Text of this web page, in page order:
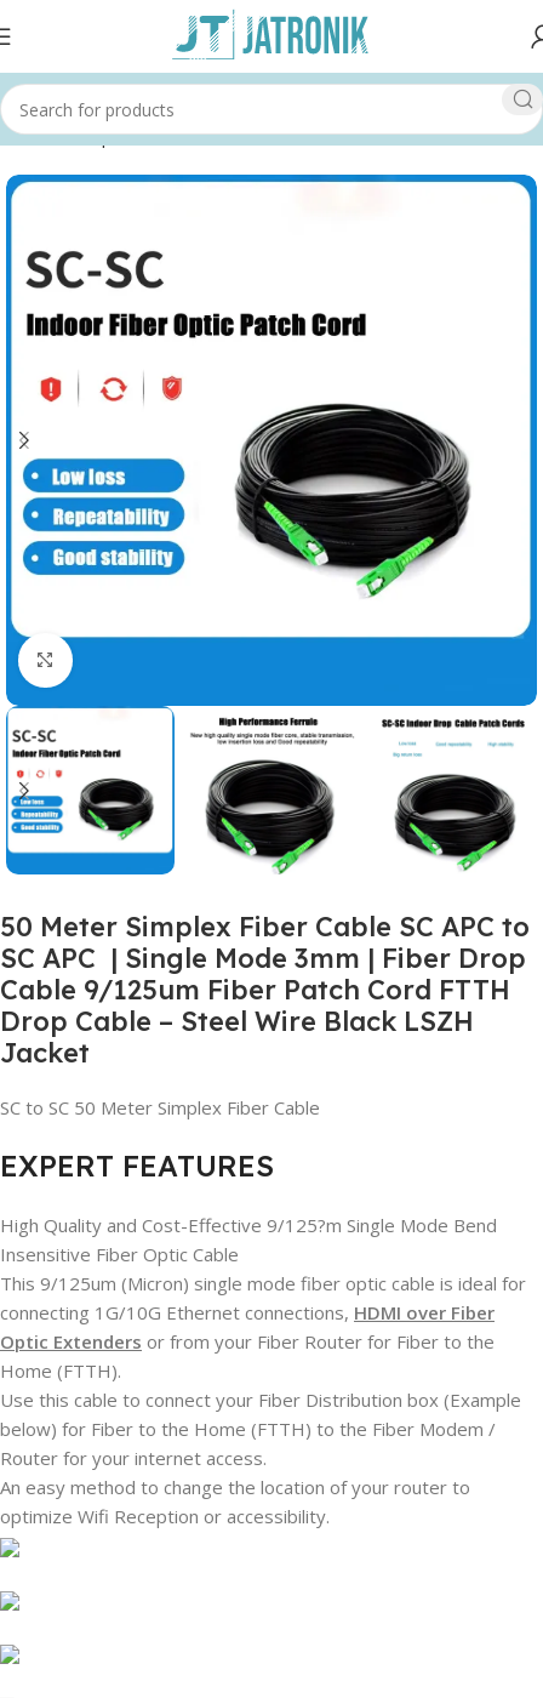
Home Shop Others
Click to enlarge
50 Meter Simplex Fiber Cable SC APC to
SC APC | Single Mode 3mm | Fiber Drop
Cable 9/125um Fiber Patch Cord FTTH
Drop Cable – Steel Wire Black LSZH
Jacket
SC to SC 50 Meter Simplex Fiber Cable
EXPERT FEATURES
High Quality and Cost-Effective 9/125?m Single Mode Bend
Insensitive Fiber Optic Cable
This 9/125um (Micron) single mode fiber optic cable is ideal for
connecting 1G/10G Ethernet connections, HDMI over Fiber
Optic Extenders or from your Fiber Router for Fiber to the
Home (FTTH).
Use this cable to connect your Fiber Distribution box (Example
below) for Fiber to the Home (FTTH) to the Fiber Modem /
Router for your internet access.
An easy method to change the location of your router to
optimize Wifi Reception or accessibility.